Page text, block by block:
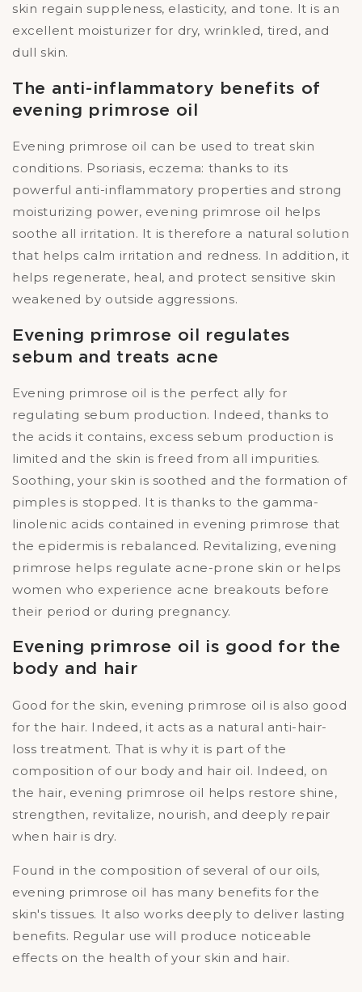
skin regain suppleness, elasticity, and tone. It is an
excellent moisturizer for dry, wrinkled, tired, and
dull skin.
The anti-inflammatory benefits of
evening primrose oil
Evening primrose oil can be used to treat skin
conditions. Psoriasis, eczema: thanks to its
powerful anti-inflammatory properties and strong
moisturizing power, evening primrose oil helps
soothe all irritation. It is therefore a natural solution
that helps calm irritation and redness. In addition, it
helps regenerate, heal, and protect sensitive skin
weakened by outside aggressions.
Evening primrose oil regulates
sebum and treats acne
Evening primrose oil is the perfect ally for
regulating sebum production. Indeed, thanks to
the acids it contains, excess sebum production is
limited and the skin is freed from all impurities.
Soothing, your skin is soothed and the formation of
pimples is stopped. It is thanks to the gamma-
linolenic acids contained in evening primrose that
the epidermis is rebalanced. Revitalizing, evening
primrose helps regulate acne-prone skin or helps
women who experience acne breakouts before
their period or during pregnancy.
Evening primrose oil is good for the
body and hair
Good for the skin, evening primrose oil is also good
for the hair. Indeed, it acts as a natural anti-hair-
loss treatment. That is why it is part of the
composition of our body and hair oil. Indeed, on
the hair, evening primrose oil helps restore shine,
strengthen, revitalize, nourish, and deeply repair
when hair is dry.
Found in the composition of several of our oils,
evening primrose oil has many benefits for the
skin's tissues. It also works deeply to deliver lasting
benefits. Regular use will produce noticeable
effects on the health of your skin and hair.